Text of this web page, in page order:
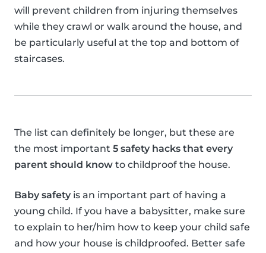
will prevent children from injuring themselves
while they crawl or walk around the house, and
be particularly useful at the top and bottom of
staircases.
The list can definitely be longer, but these are
the most important 5 safety hacks that every
parent should know to childproof the house.
Baby safety is an important part of having a
young child. If you have a babysitter, make sure
to explain to her/him how to keep your child safe
and how your house is childproofed. Better safe